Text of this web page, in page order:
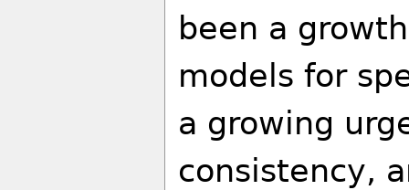
been a
models for
a growing
consistency,